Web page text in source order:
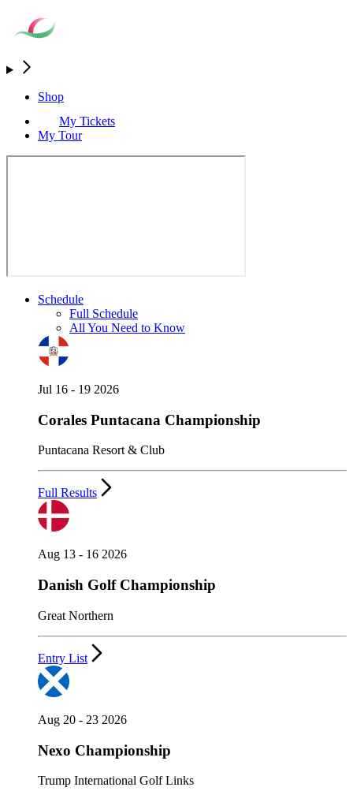
Shop
My Tickets
My Tour
Schedule
Full Schedule
All You Need to Know
Jul 16 - 19 2026
Corales Puntacana Championship
Puntacana Resort & Club
Full Results
Aug 13 - 16 2026
Danish Golf Championship
Great Northern
Entry List
Aug 20 - 23 2026
Nexo Championship
Trump International Golf Links